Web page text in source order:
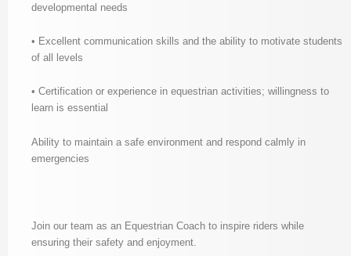
developmental needs
• Excellent communication skills and the ability to motivate students
of all levels
• Certification or experience in equestrian activities; willingness to
learn is essential
Ability to maintain a safe environment and respond calmly in
emergencies
Join our team as an Equestrian Coach to inspire riders while
ensuring their safety and enjoyment.